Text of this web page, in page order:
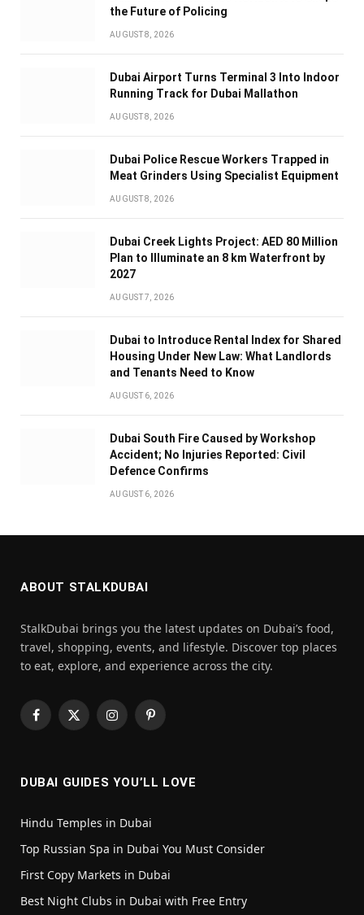
the Future of Policing
AUGUST 8, 2026
Dubai Airport Turns Terminal 3 Into Indoor
Running Track for Dubai Mallathon
AUGUST 8, 2026
Dubai Police Rescue Workers Trapped in
Meat Grinders Using Specialist Equipment
AUGUST 8, 2026
Dubai Creek Lights Project: AED 80 Million
Plan to Illuminate an 8 km Waterfront by
2027
AUGUST 7, 2026
Dubai to Introduce Rental Index for Shared
Housing Under New Law: What Landlords
and Tenants Need to Know
AUGUST 6, 2026
Dubai South Fire Caused by Workshop
Accident; No Injuries Reported: Civil
Defence Confirms
AUGUST 6, 2026
ABOUT STALKDUBAI
StalkDubai brings you the latest updates on Dubai’s food,
travel, shopping, events, and lifestyle. Discover top places
to eat, explore, and experience across the city.
Facebook
X
InstagramPinterest
DUBAI GUIDES YOU’LL LOVE
Hindu Temples in Dubai
Top Russian Spa in Dubai You Must Consider
First Copy Markets in Dubai
Best Night Clubs in Dubai with Free Entry